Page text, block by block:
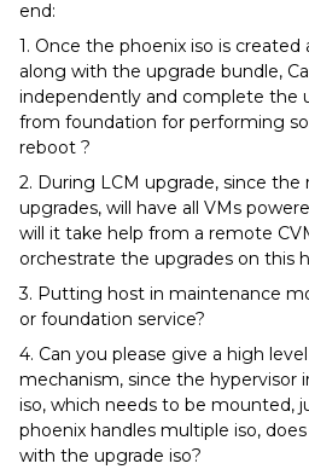
end:
1. Once the phoenix iso is
along with the upgrade bundle,
independently and complete the
from foundation for performing
reboot ?
2. During LCM upgrade, since
upgrades, will have all VMs
will it take help from a remote
orchestrate the upgrades on this
3. Putting host in maintenance
or foundation service?
4. Can you please give a high
mechanism, since the hypervisor
iso, which needs to be mounted,
phoenix handles multiple iso,
with the upgrade iso?